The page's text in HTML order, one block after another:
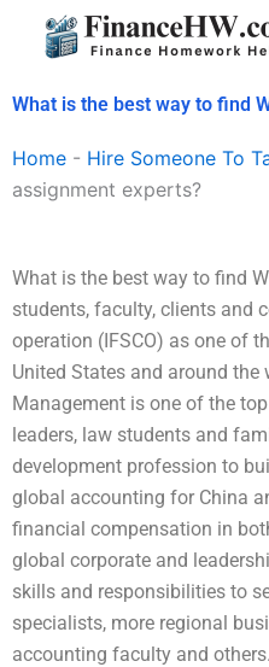
What is the best way to find
Home - Hire Someone To
assignment experts?
What is the best way to find
students, faculty, clients and
operation (IFSCO) as one of
United States and around
Management is one of the
leaders, law students and
development profession to
global accounting for China
financial compensation in
global corporate and
skills and responsibilities to
specialists, more regional
accounting faculty and